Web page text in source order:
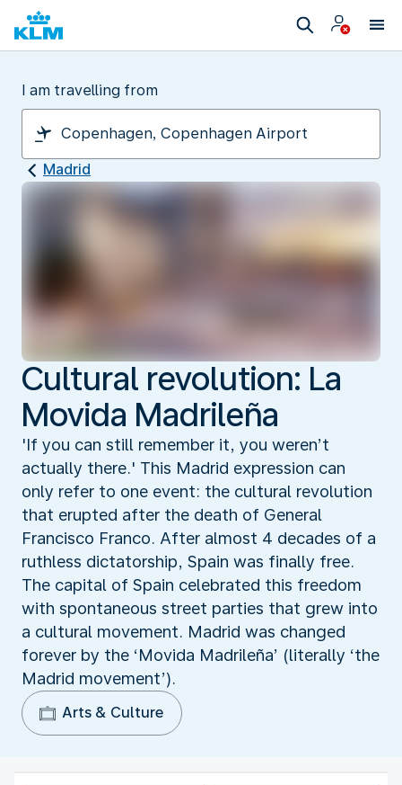
I am travelling from
Madrid
Cultural revolution: La
Movida Madrileña
'If you can still remember it, you weren’t
actually there.' This Madrid expression can
only refer to one event: the cultural revolution
that erupted after the death of General
Francisco Franco. After almost 4 decades of a
ruthless dictatorship, Spain was finally free.
The capital of Spain celebrated this freedom
with spontaneous street parties that grew into
a cultural movement. Madrid was changed
forever by the ‘Movida Madrileña’ (literally ‘the
Madrid movement’).
Arts & Culture